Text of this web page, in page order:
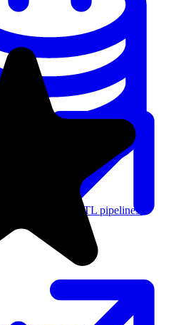
models and ETL pipelines.